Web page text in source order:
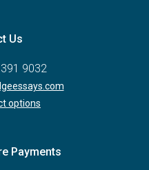
Us
9032
options
Payments